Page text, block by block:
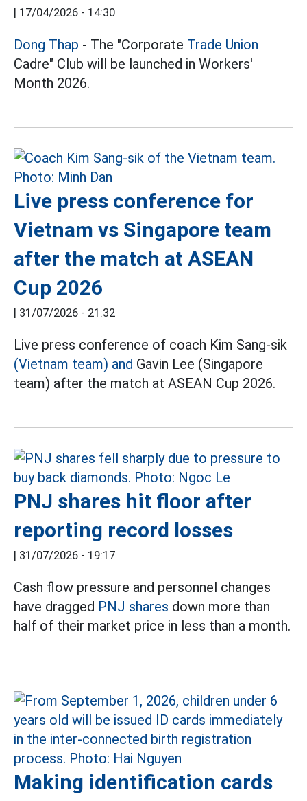
| 17/04/2026 - 14:30
Dong Thap - The "Corporate Trade Union
Cadre" Club will be launched in Workers'
Month 2026.
Live press conference for
Vietnam vs Singapore team
after the match at ASEAN
Cup 2026
| 31/07/2026 - 21:32
Live press conference of coach Kim Sang-sik
(Vietnam team) and Gavin Lee (Singapore
team) after the match at ASEAN Cup 2026.
PNJ shares hit floor after
reporting record losses
| 31/07/2026 - 19:17
Cash flow pressure and personnel changes
have dragged PNJ shares down more than
half of their market price in less than a month.
Making identification cards